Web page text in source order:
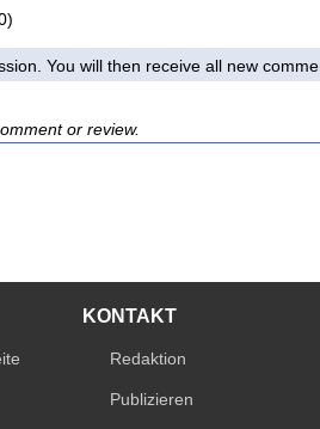
You will then receive all new
or review.
KONTAKT
Redaktion
Publizieren